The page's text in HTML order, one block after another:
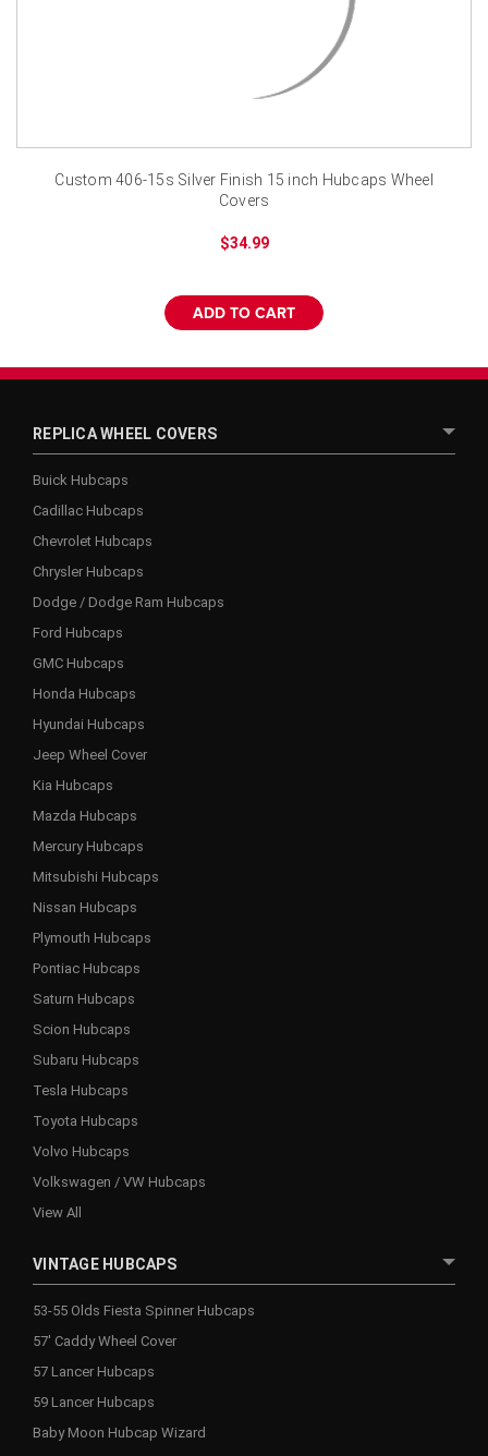
¡
Custom 406-15s Silver Finish 15 inch Hubcaps Wheel
Covers
$34.99
ADD TO CART
REPLICA WHEEL COVERS
Buick Hubcaps
Cadillac Hubcaps
Chevrolet Hubcaps
Chrysler Hubcaps
Dodge / Dodge Ram Hubcaps
Ford Hubcaps
GMC Hubcaps
Honda Hubcaps
Hyundai Hubcaps
Jeep Wheel Cover
Kia Hubcaps
Mazda Hubcaps
Mercury Hubcaps
Mitsubishi Hubcaps
Nissan Hubcaps
Plymouth Hubcaps
Pontiac Hubcaps
Saturn Hubcaps
Scion Hubcaps
Subaru Hubcaps
Tesla Hubcaps
Toyota Hubcaps
Volvo Hubcaps
Volkswagen / VW Hubcaps
View All
VINTAGE HUBCAPS
53-55 Olds Fiesta Spinner Hubcaps
57' Caddy Wheel Cover
57 Lancer Hubcaps
59 Lancer Hubcaps
Baby Moon Hubcap Wizard